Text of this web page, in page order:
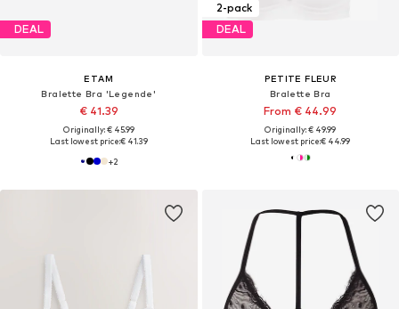
DEAL
ETAM
Bralette Bra 'Legende'
€ 41.39
Originally: € 45.99
Last lowest price:€ 41.39
+2
2-pack
DEAL
PETITE FLEUR
Bralette Bra
From € 44.99
Originally: € 49.99
Last lowest price:€ 44.99